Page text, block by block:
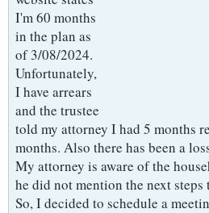
I'm 60 months
in the plan as
of 3/08/2024.
Unfortunately,
I have arrears
and the trustee
told my attorney I had 5 months
months. Also there has been a
My attorney is aware of the
he did not mention the next
So, I decided to schedule a